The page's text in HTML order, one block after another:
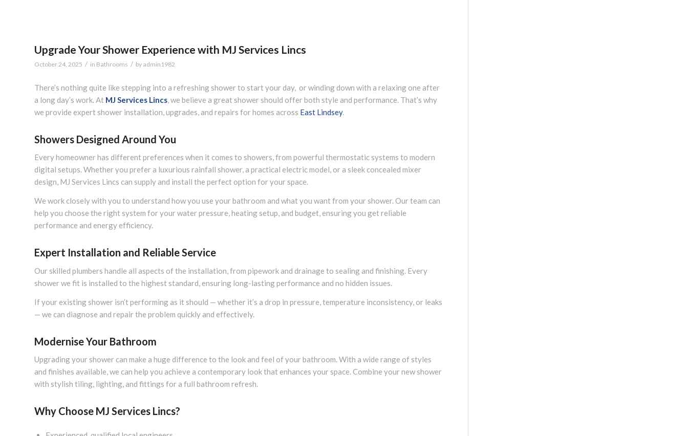
Upgrade Your Shower Experience with MJ Services Lincs
October 24, 2025 / in Bathrooms / by admin1982
There’s nothing quite like stepping into a refreshing shower to start your day, or winding down with a relaxing one after
a long day’s work. At MJ Services Lincs , we believe a great shower should offer both style and performance. That’s why
we provide expert shower installation, upgrades, and repairs for homes across East Lindsey.
Showers Designed Around You
Every homeowner has different preferences when it comes to showers, from powerful thermostatic systems to modern
digital setups. Whether you prefer a luxurious rainfall shower, a practical electric model, or a sleek concealed mixer
design, MJ Services Lincs can supply and install the perfect option for your space.
We work closely with you to understand how you use your bathroom and what you want from your shower. Our team can
help you choose the right system for your water pressure, heating setup, and budget, ensuring you get reliable
performance and energy efficiency.
Expert Installation and Reliable Service
Our skilled plumbers handle all aspects of the installation, from pipework and drainage to sealing and finishing. Every
shower we fit is installed to the highest standard, ensuring long-lasting performance and no hidden issues.
If your existing shower isn’t performing as it should — whether it’s a drop in pressure, temperature inconsistency, or leaks
— we can diagnose and repair the problem quickly and effectively.
Modernise Your Bathroom
Upgrading your shower can make a huge difference to the look and feel of your bathroom. With a wide range of styles
and finishes available, we can help you achieve a contemporary look that enhances your space. Combine your new shower
with stylish tiling, lighting, and fittings for a full bathroom refresh.
Why Choose MJ Services Lincs?